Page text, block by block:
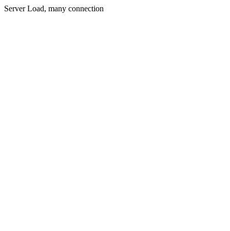
Server Load, many connection